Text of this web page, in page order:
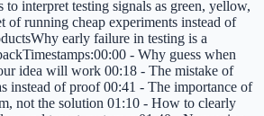
interpret testing signals as green, yellow,
of running cheap experiments instead of
early failure in testing is a
- Why guess when
idea will work 00:18 - The mistake of
instead of proof 00:41 - The importance of
not the solution 01:10 - How to clearly